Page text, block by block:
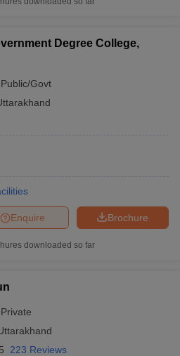
Degree College,
Public/Govt
Brochure
Enquire
downloaded so far
Private
223 Reviews